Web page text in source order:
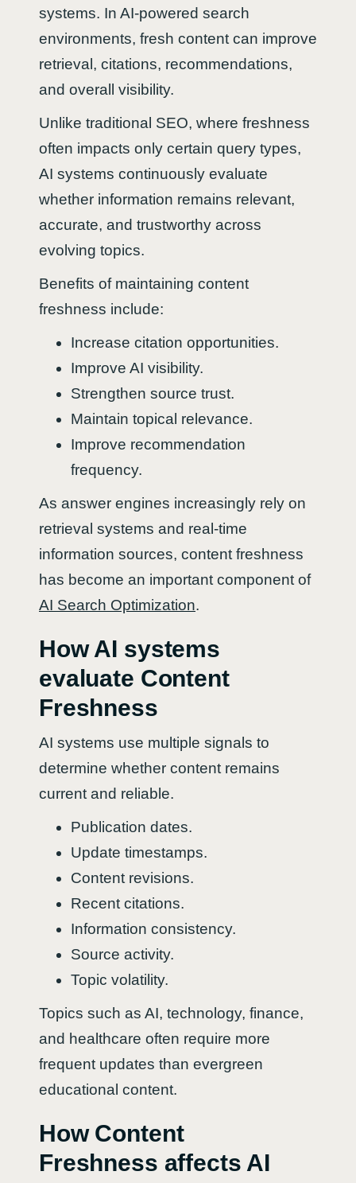
systems. In AI-powered search
environments, fresh content can improve
retrieval, citations, recommendations,
and overall visibility.
Unlike traditional SEO, where freshness
often impacts only certain query types,
AI systems continuously evaluate
whether information remains relevant,
accurate, and trustworthy across
evolving topics.
Benefits of maintaining content
freshness include:
Increase citation opportunities.
Improve AI visibility.
Strengthen source trust.
Maintain topical relevance.
Improve recommendation
frequency.
As answer engines increasingly rely on
retrieval systems and real-time
information sources, content freshness
has become an important component of
AI Search Optimization.
How AI systems
evaluate Content
Freshness
AI systems use multiple signals to
determine whether content remains
current and reliable.
Publication dates.
Update timestamps.
Content revisions.
Recent citations.
Information consistency.
Source activity.
Topic volatility.
Topics such as AI, technology, finance,
and healthcare often require more
frequent updates than evergreen
educational content.
How Content
Freshness affects AI